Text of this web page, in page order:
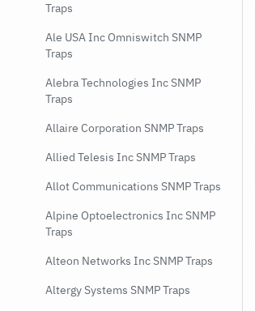
Traps
Ale USA Inc Omniswitch SNMP
Traps
Alebra Technologies Inc SNMP
Traps
Allaire Corporation SNMP Traps
Allied Telesis Inc SNMP Traps
Allot Communications SNMP Traps
Alpine Optoelectronics Inc SNMP
Traps
Alteon Networks Inc SNMP Traps
Altergy Systems SNMP Traps